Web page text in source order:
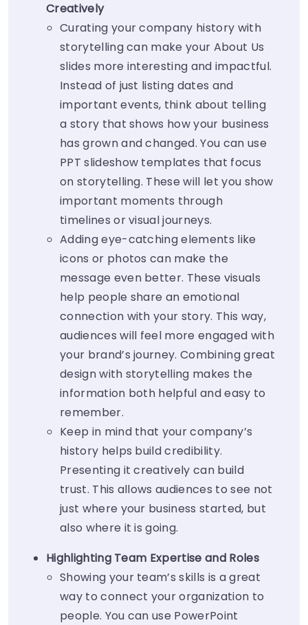
Creatively
Curating your company history with
storytelling can make your About Us
slides more interesting and impactful.
Instead of just listing dates and
important events, think about telling
a story that shows how your business
has grown and changed. You can use
PPT slideshow templates that focus
on storytelling. These will let you show
important moments through
timelines or visual journeys.
Adding eye-catching elements like
icons or photos can make the
message even better. These visuals
help people share an emotional
connection with your story. This way,
audiences will feel more engaged with
your brand’s journey. Combining great
design with storytelling makes the
information both helpful and easy to
remember.
Keep in mind that your company’s
history helps build credibility.
Presenting it creatively can build
trust. This allows audiences to see not
just where your business started, but
also where it is going.
Highlighting Team Expertise and Roles
Showing your team’s skills is a great
way to connect your organization to
people. You can use PowerPoint